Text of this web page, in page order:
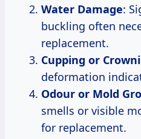
Water Damage:
buckling often
replacement.
Cupping or
deformation
Odour or Mold
smells or visible
for replacement.